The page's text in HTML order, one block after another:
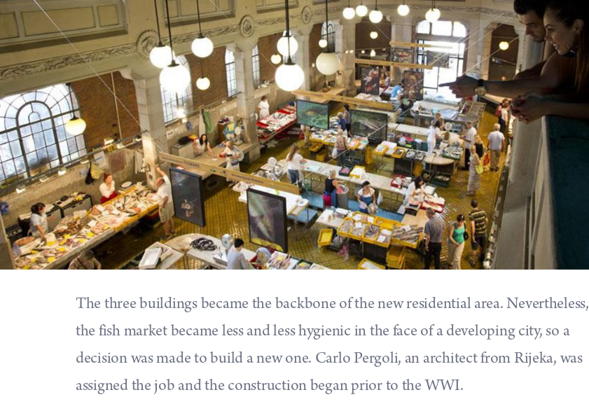
The three buildings became the backbone of the new residential area. Nevertheless,
the fish market became less and less hygienic in the face of a developing city, so a
decision was made to build a new one. Carlo Pergoli, an architect from Rijeka, was
assigned the job and the construction began prior to the WWI.